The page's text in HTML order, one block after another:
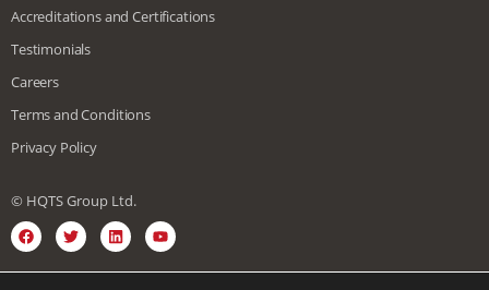
Accreditations and Certifications
Testimonials
Careers
Terms and Conditions
Privacy Policy
© HQTS Group Ltd.